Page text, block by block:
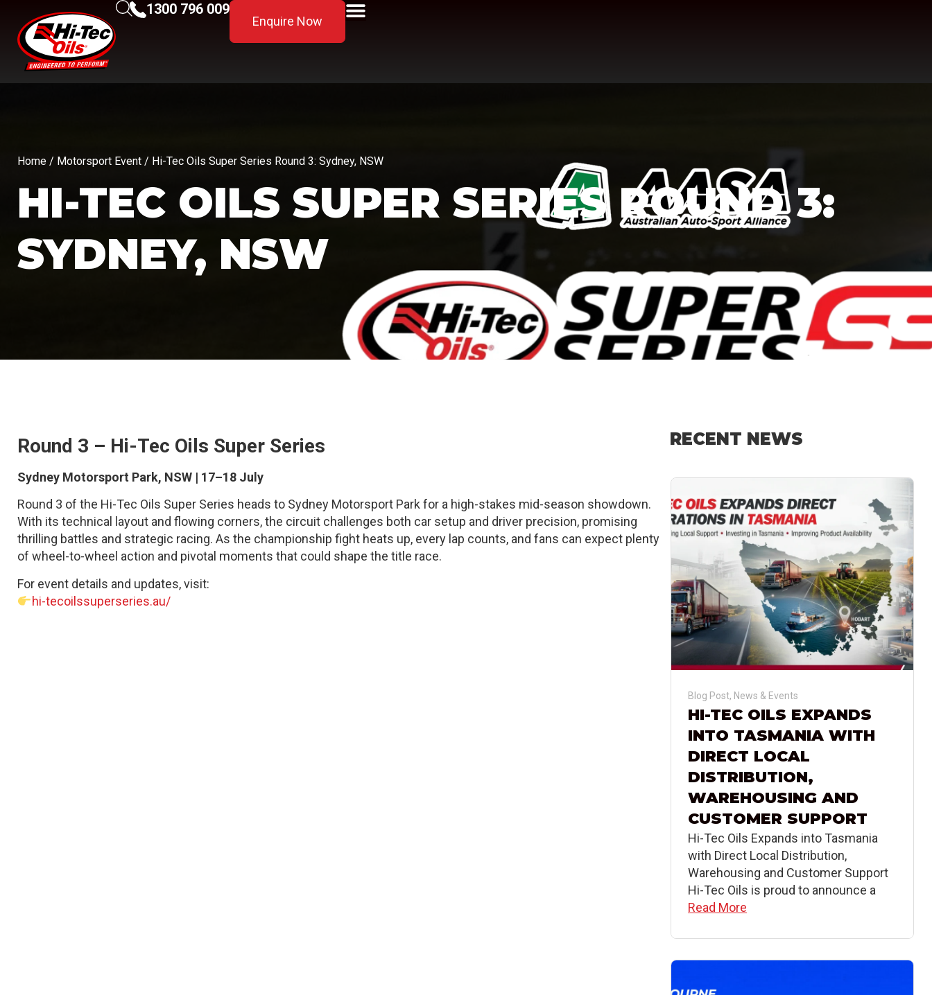
1300 796 009
Enquire Now
Home / Motorsport Event / Hi-Tec Oils Super Series Round 3: Sydney, NSW
HI-TEC OILS SUPER SERIES ROUND 3:
SYDNEY, NSW
Round 3 – Hi-Tec Oils Super Series
Sydney Motorsport Park, NSW | 17–18 July
Round 3 of the Hi-Tec Oils Super Series heads to Sydney Motorsport Park for a high-stakes mid-season showdown.
With its technical layout and flowing corners, the circuit challenges both car setup and driver precision, promising
thrilling battles and strategic racing. As the championship fight heats up, every lap counts, and fans can expect plenty
of wheel-to-wheel action and pivotal moments that could shape the title race.
For event details and updates, visit:
hi-tecoilssuperseries.au/
RECENT NEWS
Blog Post, News & Events
HI-TEC OILS EXPANDS
INTO TASMANIA WITH
DIRECT LOCAL
DISTRIBUTION,
WAREHOUSING AND
CUSTOMER SUPPORT
Hi-Tec Oils Expands into Tasmania
with Direct Local Distribution,
Warehousing and Customer Support
Hi-Tec Oils is proud to announce a
Read More